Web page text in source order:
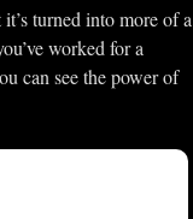
turned into more of a
worked for a
can see the power of